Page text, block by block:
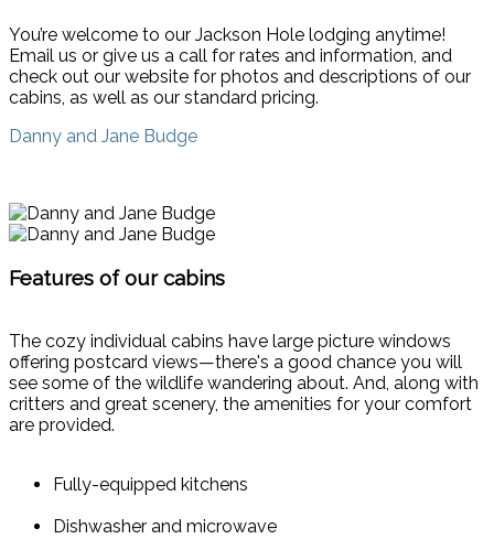
You’re welcome to our Jackson Hole lodging anytime!
Email us or give us a call for rates and information, and
check out our website for photos and descriptions of our
cabins, as well as our standard pricing.
Danny and Jane Budge
Features of our cabins
The cozy individual cabins have large picture windows
offering postcard views—there's a good chance you will
see some of the wildlife wandering about. And, along with
critters and great scenery, the amenities for your comfort
are provided.
Fully-equipped kitchens
Dishwasher and microwave